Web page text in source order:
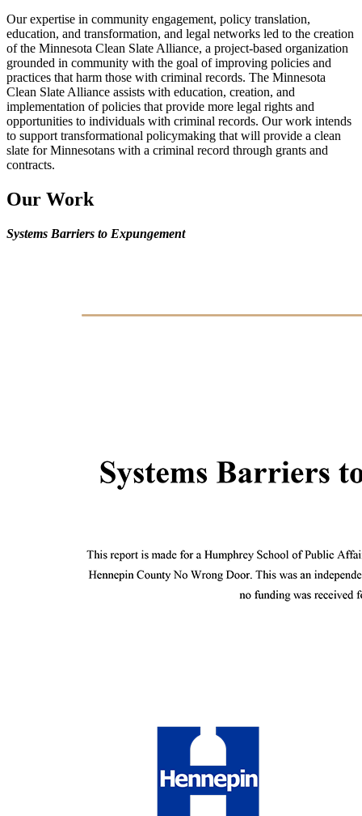
Our expertise in community engagement, policy translation,
education, and transformation, and legal networks led to the creation
of the Minnesota Clean Slate Alliance, a project-based organization
grounded in community with the goal of improving policies and
practices that harm those with criminal records. The Minnesota
Clean Slate Alliance assists with education, creation, and
implementation of policies that provide more legal rights and
opportunities to individuals with criminal records. Our work intends
to support transformational policymaking that will provide a clean
slate for Minnesotans with a criminal record through grants and
contracts.
Our Work
Systems Barriers to Expungement